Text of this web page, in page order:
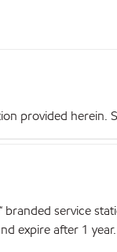
provided herein.
service
expire after 1